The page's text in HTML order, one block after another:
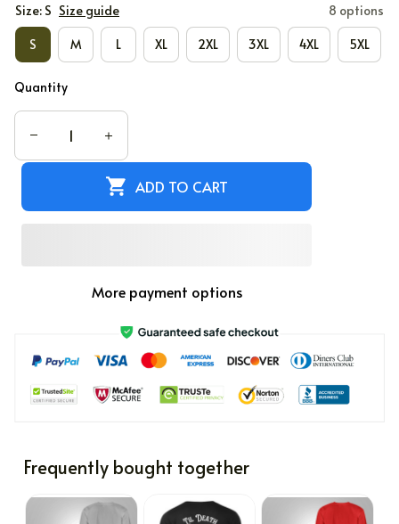
Size: S Size guide 8 options
S M L XL 2XL 3XL 4XL 5XL
Quantity
ADD TO CART
More payment options
Frequently bought together